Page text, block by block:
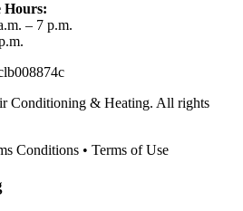
Hours:
– 7 p.m.
Conditioning & Heating. All rights
Conditions • Terms of Use